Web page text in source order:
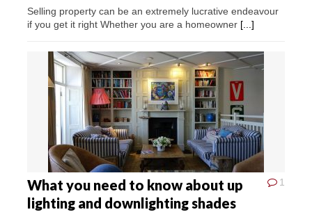
Selling property can be an extremely lucrative endeavour
if you get it right Whether you are a homeowner [...]
1
What you need to know about up
lighting and downlighting shades